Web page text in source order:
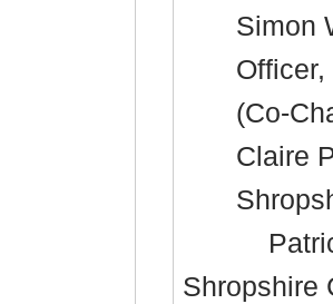
Simon
(Co-
Claire
Shropshire